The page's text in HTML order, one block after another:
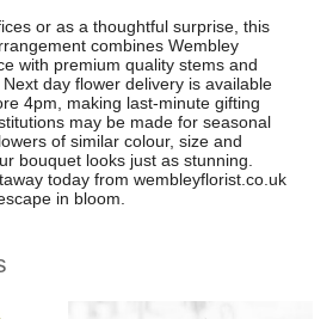
or as a thoughtful surprise, this
combines Wembley
with premium quality stems and
day flower delivery is available
4pm, making last-minute gifting
may be made for seasonal
of similar colour, size and
bouquet looks just as stunning.
today from wembleyflorist.co.uk
in bloom.